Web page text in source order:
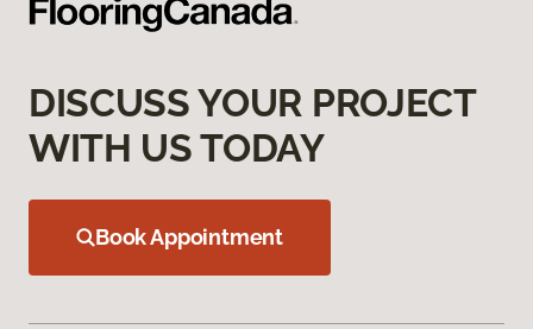
DISCUSS YOUR PROJECT
WITH US TODAY
Book Appointment